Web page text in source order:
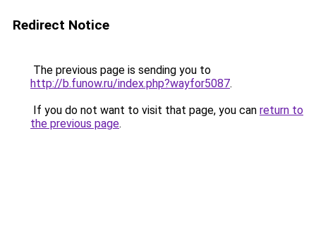
Redirect Notice
The previous page is sending you to
http://b.funow.ru/index.php?wayfor5087.
If you do not want to visit that page, you can return to
the previous page.